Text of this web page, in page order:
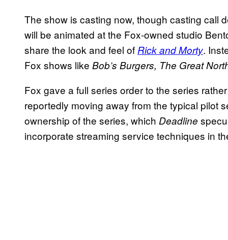
The show is casting now, though casting call
will be animated at the Fox-owned studio
share the look and feel of Rick and Morty.
Fox shows like Bob’s Burgers, The Great
Fox gave a full series order to the series
reportedly moving away from the typical pilot
ownership of the series, which Deadline
incorporate streaming service techniques in